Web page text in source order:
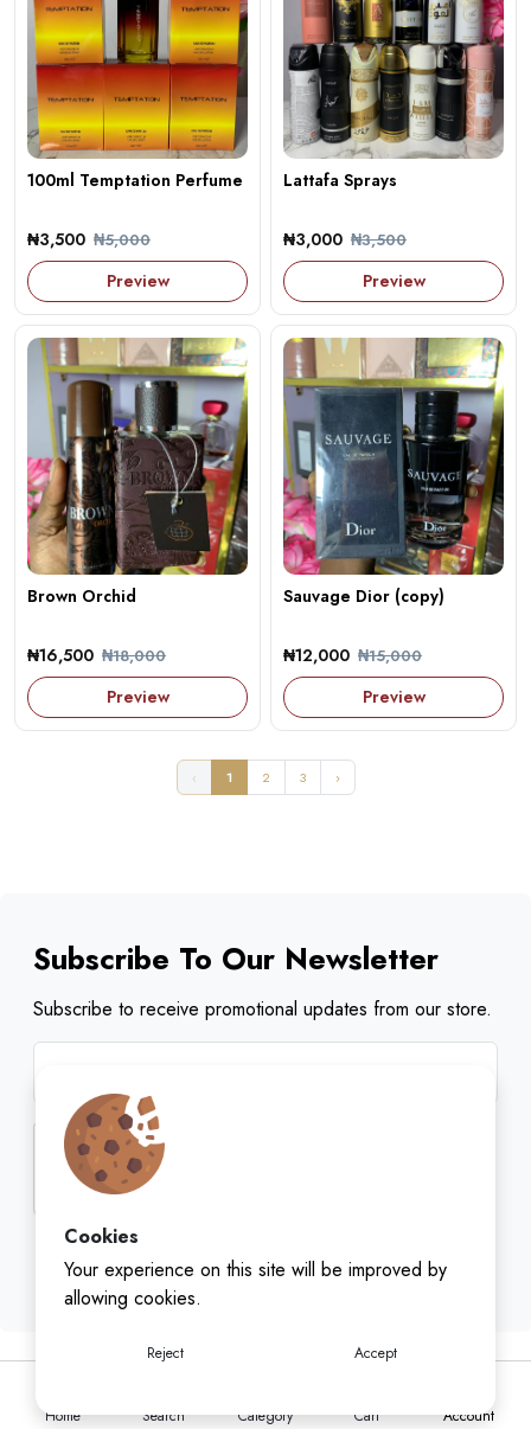
Home Search Category Cart Account
Cookies
Your experience on this site will be improved by
allowing cookies.
Reject Accept
100ml Temptation Perfume
₦3,500 ₦5,000
Preview
Lattafa Sprays
₦3,000 ₦3,500
Preview
Brown Orchid
₦16,500 ₦18,000
Preview
Sauvage Dior (copy)
₦12,000 ₦15,000
Preview
‹ 1 2 3 ›
Subscribe To Our Newsletter
Subscribe to receive promotional updates from our store.